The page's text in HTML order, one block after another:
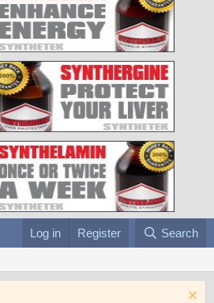
Log in Register Search